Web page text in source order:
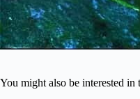
You might also be interested in